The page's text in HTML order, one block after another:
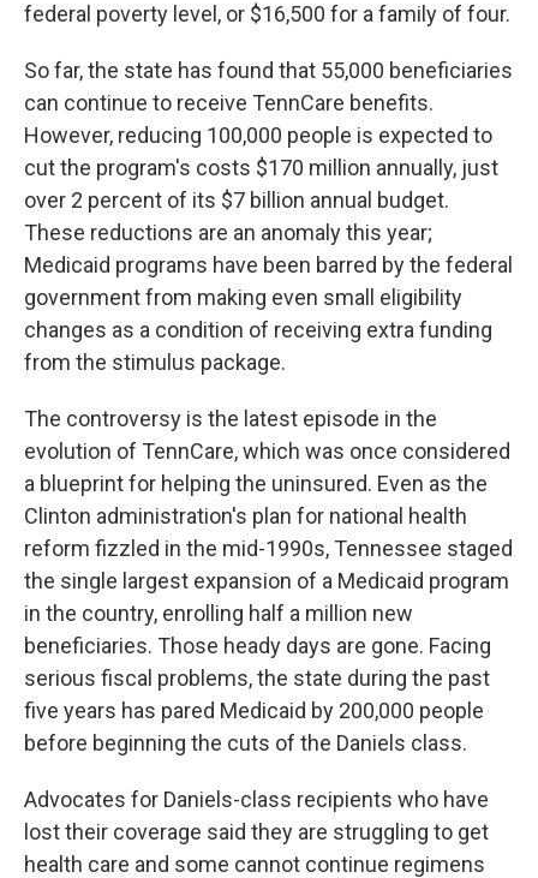
federal poverty level, or $16,500 for a family of four.
So far, the state has found that 55,000 beneficiaries
can continue to receive TennCare benefits.
However, reducing 100,000 people is expected to
cut the program's costs $170 million annually, just
over 2 percent of its $7 billion annual budget.
These reductions are an anomaly this year;
Medicaid programs have been barred by the federal
government from making even small eligibility
changes as a condition of receiving extra funding
from the stimulus package.
The controversy is the latest episode in the
evolution of TennCare, which was once considered
a blueprint for helping the uninsured. Even as the
Clinton administration's plan for national health
reform fizzled in the mid-1990s, Tennessee staged
the single largest expansion of a Medicaid program
in the country, enrolling half a million new
beneficiaries. Those heady days are gone. Facing
serious fiscal problems, the state during the past
five years has pared Medicaid by 200,000 people
before beginning the cuts of the Daniels class.
Advocates for Daniels-class recipients who have
lost their coverage said they are struggling to get
health care and some cannot continue regimens